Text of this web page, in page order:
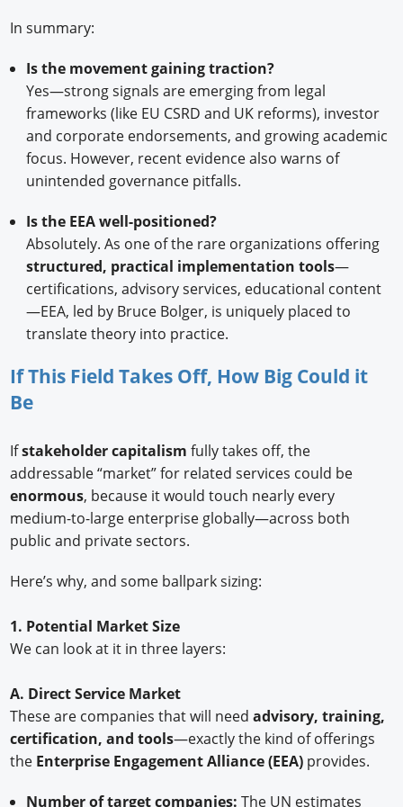
In summary:
Is the movement gaining traction?
Yes—strong signals are emerging from legal
frameworks (like EU CSRD and UK reforms), investor
and corporate endorsements, and growing academic
focus. However, recent evidence also warns of
unintended governance pitfalls.
Is the EEA well-positioned?
Absolutely. As one of the rare organizations offering
structured, practical implementation tools—
certifications, advisory services, educational content
—EEA, led by Bruce Bolger, is uniquely placed to
translate theory into practice.
If This Field Takes Off, How Big Could it
Be
Ifstakeholder capitalism fully takes off, the
addressable “market” for related services could be
enormous, because it would touch nearly every
medium-to-large enterprise globally—across both
public and private sectors.
Here’s why, and some ballpark sizing:
1. Potential Market Size
We can look at it in three layers:
A. Direct Service Market
These are companies that will needadvisory, training,
certification, and tools—exactly the kind of offerings
the Enterprise Engagement Alliance (EEA) provides.
Number of target companies: The UN estimates